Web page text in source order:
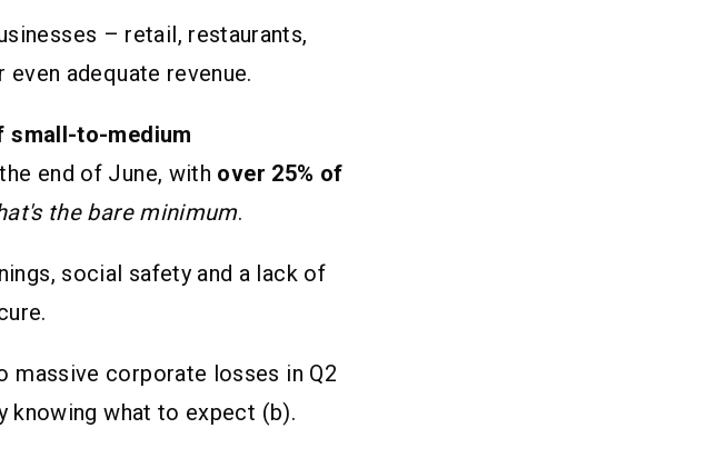
– retail, restaurants,
adequate revenue.
small-to-medium
end of June, with over 25% of
the bare minimum.
social safety and a lack of
massive corporate losses in Q2
what to expect (b).